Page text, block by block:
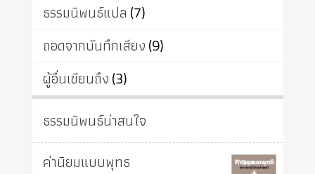
ธรรมนิพนธ์แปล (7)
ถอดจากบันทึกเสียง(9)
ผู้อื่นเขียนถึง(3)
ธรรมนิพนธ์น่าสนใจ
ค่านิยมแบบพุทธ